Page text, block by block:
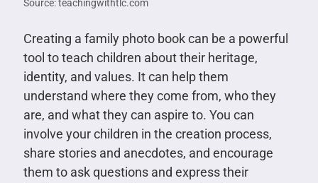
Source: teachingwithtlc.com
Creating a family photo book can be a powerful
tool to teach children about their heritage,
identity, and values. It can help them
understand where they come from, who they
are, and what they can aspire to. You can
involve your children in the creation process,
share stories and anecdotes, and encourage
them to ask questions and express their